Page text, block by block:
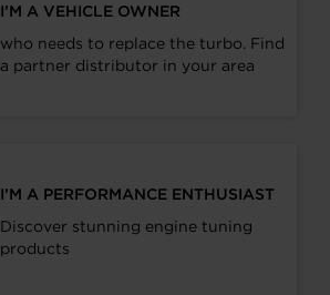
I’M A VEHICLE OWNER
who needs to replace the turbo. Find
a partner distributor in your area
I’M A PERFORMANCE ENTHUSIAST
Discover stunning engine tuning
products